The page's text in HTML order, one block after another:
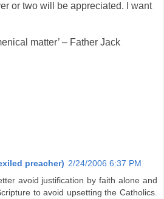
or two will be appreciated. I want
matter’ – Father Jack
preacher) 2/24/2006 6:37 PM
avoid justification by faith alone and
to avoid upsetting the Catholics.